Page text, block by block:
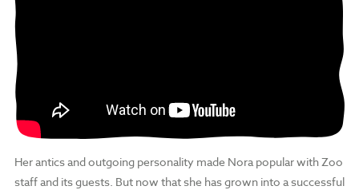
Her antics and outgoing personality made Nora popular with Zoo
staff and its guests. But now that she has grown into a successful